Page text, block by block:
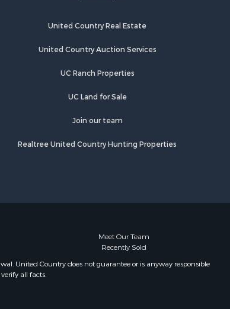
United Country Real Estate
United Country Auction Services
UC Ranch Properties
UC Land for Sale
Join our team
Realtree United Country Hunting Properties
Meet Our Team
Recently Sold
United Country does not guarantee or is anyway responsible
all facts.